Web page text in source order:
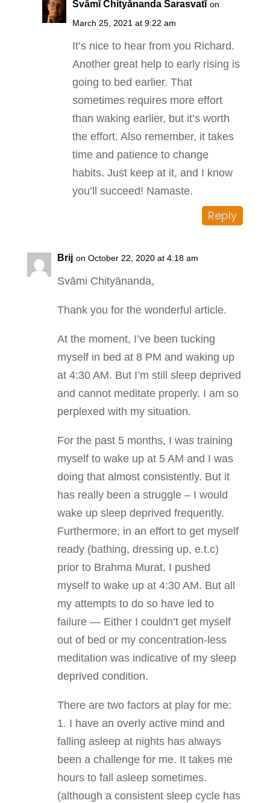
Svāmī Chityānanda Sarasvatī on
March 25, 2021 at 9:22 am
It’s nice to hear from you Richard.
Another great help to early rising is
going to bed earlier. That
sometimes requires more effort
than waking earlier, but it’s worth
the effort. Also remember, it takes
time and patience to change
habits. Just keep at it, and I know
you’ll succeed! Namaste.
Reply
Brij on October 22, 2020 at 4:18 am
Svāmi Chityānanda,
Thank you for the wonderful article.
At the moment, I’ve been tucking
myself in bed at 8 PM and waking up
at 4:30 AM. But I’m still sleep deprived
and cannot meditate properly. I am so
perplexed with my situation.
For the past 5 months, I was training
myself to wake up at 5 AM and I was
doing that almost consistently. But it
has really been a struggle – I would
wake up sleep deprived frequently.
Furthermore, in an effort to get myself
ready (bathing, dressing up, e.t.c)
prior to Brahma Murat, I pushed
myself to wake up at 4:30 AM. But all
my attempts to do so have led to
failure — Either I couldn’t get myself
out of bed or my concentration-less
meditation was indicative of my sleep
deprived condition.
There are two factors at play for me:
1. I have an overly active mind and
falling asleep at nights has always
been a challenge for me. It takes me
hours to fall asleep sometimes.
(although a consistent sleep cycle has